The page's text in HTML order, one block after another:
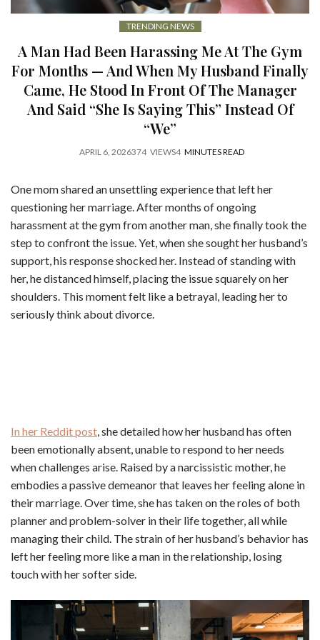
TRENDING NEWS
A Man Had Been Harassing Me At The Gym
For Months — And When My Husband Finally
Came, He Stood In Front Of The Manager
And Said “She Is Saying This” Instead Of
“We”
APRIL 6, 2026374 VIEWS4 MINUTES READ
One mom shared an unsettling experience that left her
questioning her marriage. After months of ongoing
harassment at the gym from another man, she finally took the
step to confront the issue. Yet, when she sought her husband’s
support, his response shocked her. Instead of standing with
her, he distanced himself, placing the issue squarely on her
shoulders. This moment felt like a betrayal, leading her to
seriously think about divorce.
In her Reddit post, she detailed how her husband has often
been emotionally absent, unable to respond to her needs
when challenges arise. Raised by a narcissistic mother, he
embodies a passive demeanor that leaves her feeling alone in
their marriage. Over time, she has taken on the roles of both
planner and problem-solver in their life together, all while
managing their child. The strain of her husband’s behavior has
left her feeling more like a man in the relationship, losing
touch with her softer side.